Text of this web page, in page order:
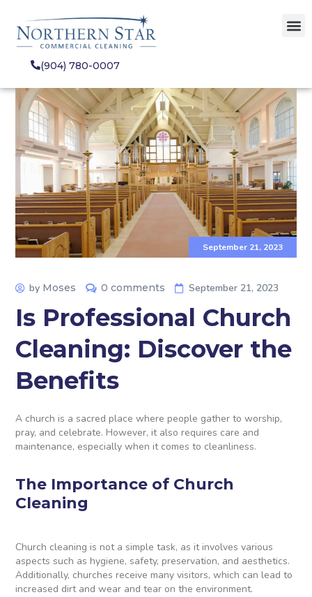
(904) 780-0007
September 21, 2023
by Moses 0 comments September 21, 2023
Is Professional Church
Cleaning: Discover the
Benefits
A church is a sacred place where people gather to worship,
pray, and celebrate. However, it also requires care and
maintenance, especially when it comes to cleanliness.
The Importance of Church
Cleaning
Church cleaning is not a simple task, as it involves various
aspects such as hygiene, safety, preservation, and aesthetics.
Additionally, churches receive many visitors, which can lead to
increased dirt and wear and tear on the environment.